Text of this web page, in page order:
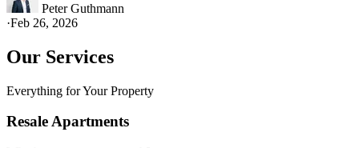
Peter Guthmann
·Feb 26, 2026
Our Services
Everything for Your Property
Resale Apartments